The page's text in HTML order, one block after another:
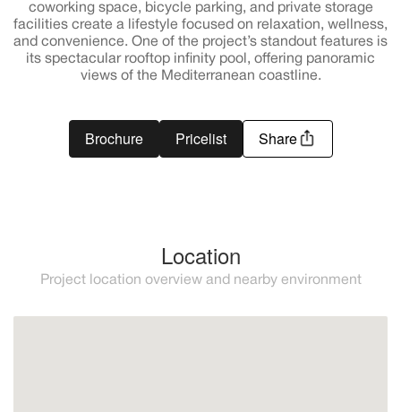
coworking space, bicycle parking, and private storage
facilities create a lifestyle focused on relaxation, wellness,
and convenience. One of the project’s standout features is
its spectacular rooftop infinity pool, offering panoramic
views of the Mediterranean coastline.
Brochure Pricelist Share
Location
Project location overview and nearby environment